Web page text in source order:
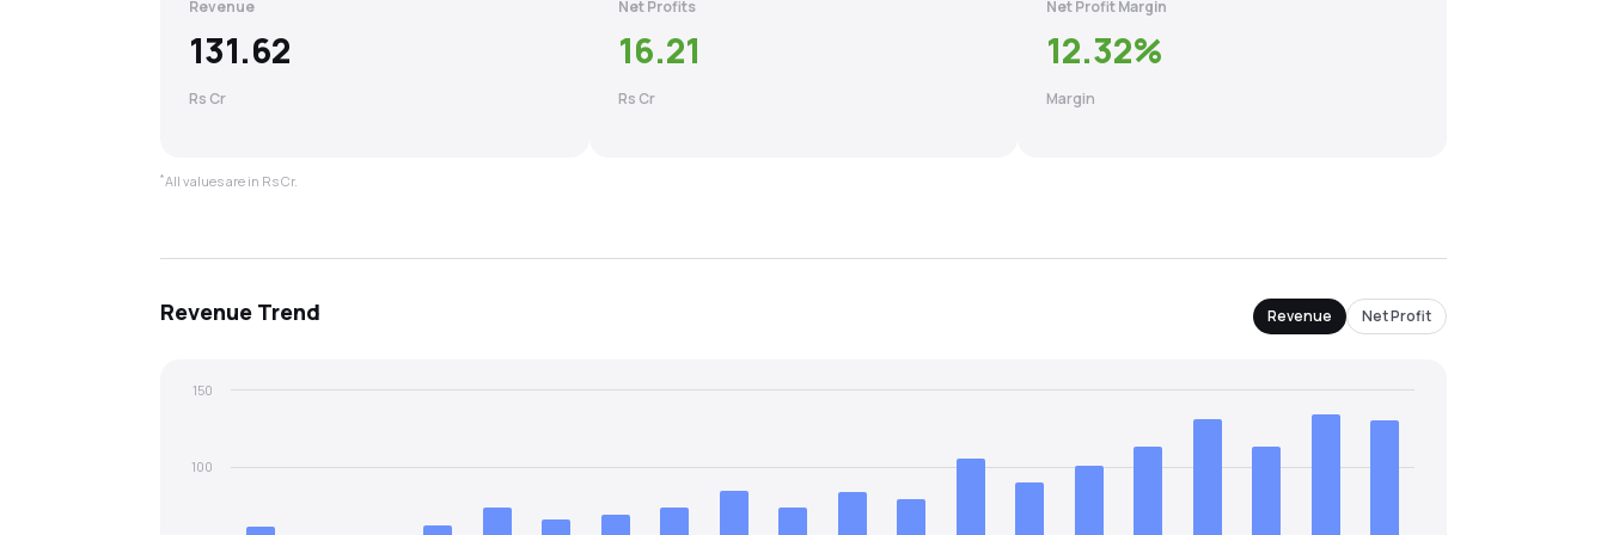
Revenue
131.62
Rs Cr
Net Profits
16.21
Rs Cr
Net Profit Margin
12.32%
Margin
*All values are in Rs Cr.
Revenue Trend Revenue Net Profit
100
150